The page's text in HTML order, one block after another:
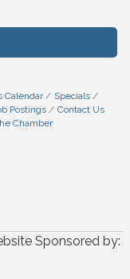
Calendar
Specials
Postings
Contact Us
Chamber
Sponsored by: